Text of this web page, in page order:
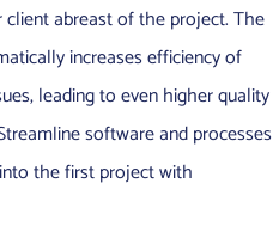
abreast of the project. The
increases efficiency of
leading to even higher quality
software and processes
the first project with